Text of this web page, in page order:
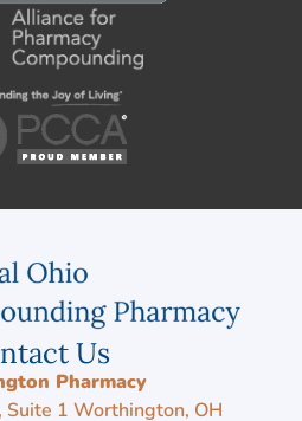
Us
Pharmacy
Suite 1 Worthington, OH